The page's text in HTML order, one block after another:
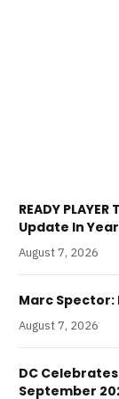
READY
Update In
August 7, 2026
Marc
August 7, 2026
DC
September